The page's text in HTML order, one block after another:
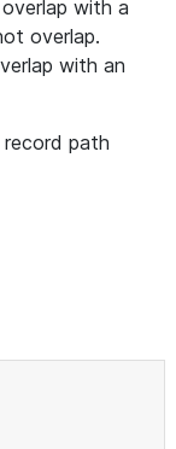
with a
overlap.
with an
record path